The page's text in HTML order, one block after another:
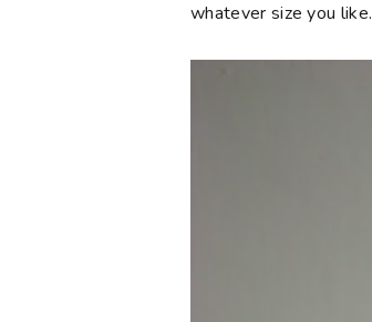
whatever size you like.